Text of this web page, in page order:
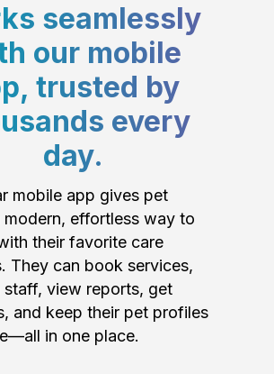
seamlessly
our mobile
trusted by
every
day.
mobile app gives pet
modern, effortless way to
their favorite care
They can book services,
staff, view reports, get
and keep their pet profiles
in one place.